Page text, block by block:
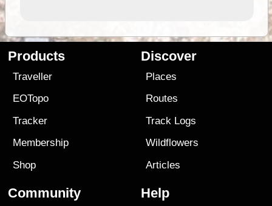
Products
Traveller
EOTopo
Tracker
Membership
Shop
Discover
Places
Routes
Track Logs
Wildflowers
Articles
Community Help